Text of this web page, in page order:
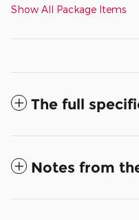
Show All Package Items
The full
Notes from